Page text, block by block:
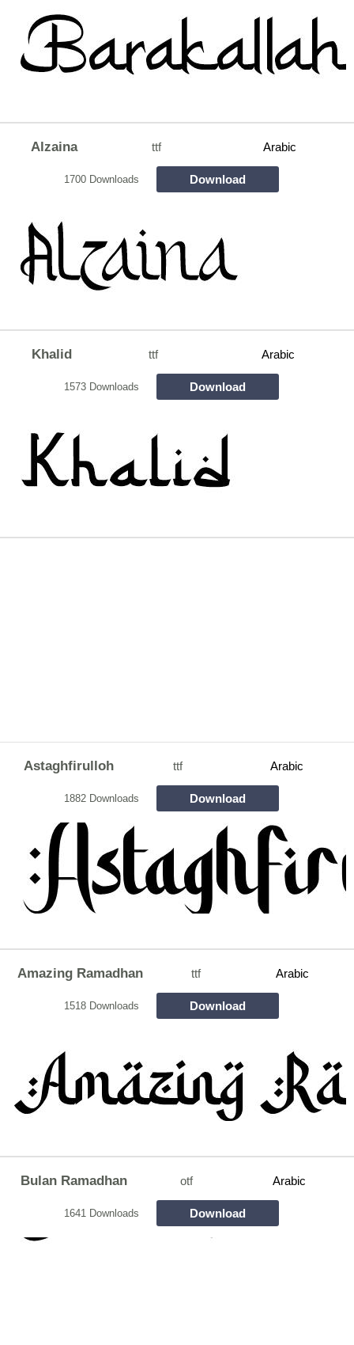
Alzaina ttf Arabic
1700 Downloads Download
Khalid ttf Arabic
1573 Downloads Download
Astaghfirulloh ttf Arabic
1882 Downloads Download
Amazing Ramadhan ttf Arabic
1518 Downloads Download
Bulan Ramadhan otf Arabic
1641 Downloads Download